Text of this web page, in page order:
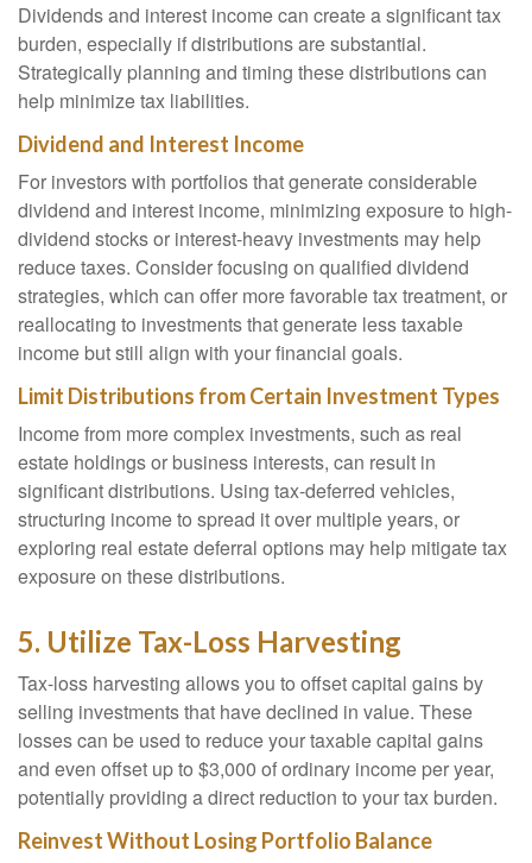
Dividends and interest income can create a significant tax
burden, especially if distributions are substantial.
Strategically planning and timing these distributions can
help minimize tax liabilities.
Dividend and Interest Income
For investors with portfolios that generate considerable
dividend and interest income, minimizing exposure to high-
dividend stocks or interest-heavy investments may help
reduce taxes. Consider focusing on qualified dividend
strategies, which can offer more favorable tax treatment, or
reallocating to investments that generate less taxable
income but still align with your financial goals.
Limit Distributions from Certain Investment Types
Income from more complex investments, such as real
estate holdings or business interests, can result in
significant distributions. Using tax-deferred vehicles,
structuring income to spread it over multiple years, or
exploring real estate deferral options may help mitigate tax
exposure on these distributions.
5. Utilize Tax-Loss Harvesting
Tax-loss harvesting allows you to offset capital gains by
selling investments that have declined in value. These
losses can be used to reduce your taxable capital gains
and even offset up to $3,000 of ordinary income per year,
potentially providing a direct reduction to your tax burden.
Reinvest Without Losing Portfolio Balance